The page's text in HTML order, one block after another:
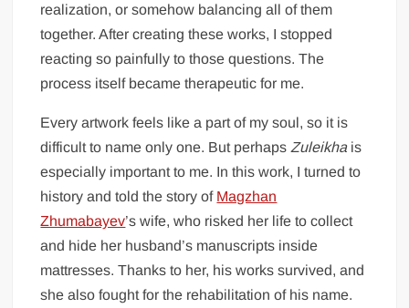
realization, or somehow balancing all of them
together. After creating these works, I stopped
reacting so painfully to those questions. The
process itself became therapeutic for me.
Every artwork feels like a part of my soul, so it is
difficult to name only one. But perhaps Zuleikha is
especially important to me. In this work, I turned to
history and told the story of Magzhan
Zhumabayev’s wife, who risked her life to collect
and hide her husband’s manuscripts inside
mattresses. Thanks to her, his works survived, and
she also fought for the rehabilitation of his name.